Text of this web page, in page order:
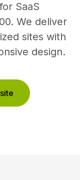
SaaS
We deliver
sites with
design.